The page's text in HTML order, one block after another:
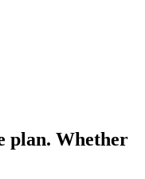
plan. Whether